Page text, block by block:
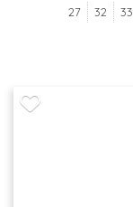
27 32 33